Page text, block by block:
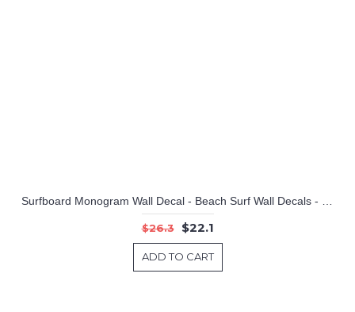
$26.3 $22.1
ADD TO CART